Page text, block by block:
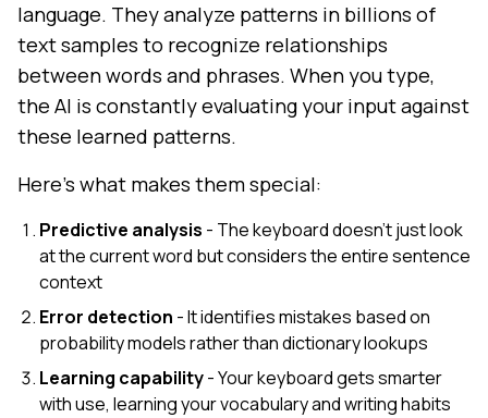
language. They analyze patterns in billions of
text samples to recognize relationships
between words and phrases. When you type,
the AI is constantly evaluating your input against
these learned patterns.
Here's what makes them special:
Predictive analysis - The keyboard doesn't just look
at the current word but considers the entire sentence
context
Error detection - It identifies mistakes based on
probability models rather than dictionary lookups
Learning capability- Your keyboard gets smarter
with use, learning your vocabulary and writing habits